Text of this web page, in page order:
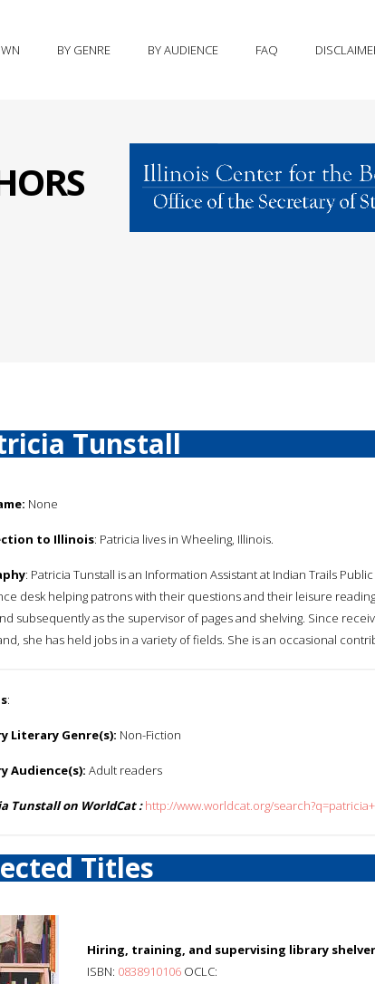
BY GENRE BY AUDIENCE FAQ
Tunstall
None
to Illinois: Patricia lives in Wheeling, Illinois.
: Patricia Tunstall is an Information Assistant at Indian Trails
desk helping patrons with their questions and their leisure
subsequently as the supervisor of pages and shelving. Since
she has held jobs in a variety of fields. She is an occasional
:
Literary Genre(s): Non-Fiction
Audience(s): Adult readers
Tunstall on WorldCat : http://www.worldcat.org/
Titles
Hiring, training, and supervising library
ISBN: 0838910106 OCLC: